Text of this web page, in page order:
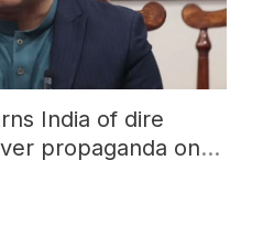
India of dire
propaganda on